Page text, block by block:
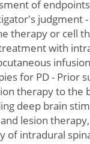
of
judgment
therapy or cell
with
infusion
for PD - Prior
therapy to the
deep brain
and lesion
of intradural